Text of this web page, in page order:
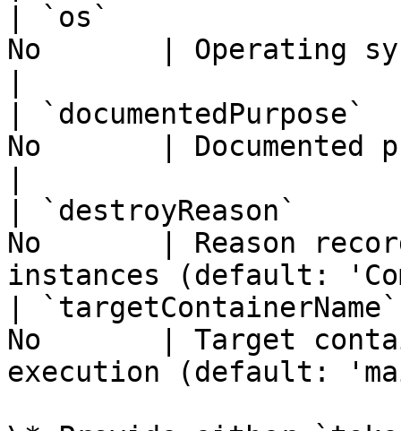
| `os`
No       | Operating
|
No       | Documented
|
No       | Reason
instances (default:
|
No       | Target
execution (default: